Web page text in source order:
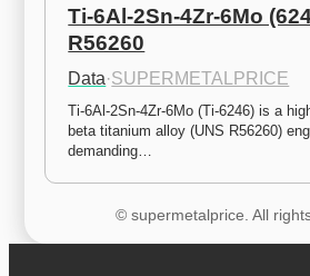
Ti-6Al-2Sn-4Zr-6Mo
R56260
Data·SUPERMETALPRICE
Ti-6Al-2Sn-4Zr-6Mo (Ti-6246) is a
beta titanium alloy (UNS R56260)
demanding…
© supermetalprice. All